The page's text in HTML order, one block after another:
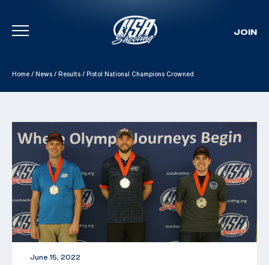
Skip To Content
JOIN
Home / News / Results / Pistol National Champions Crowned
June 15, 2022